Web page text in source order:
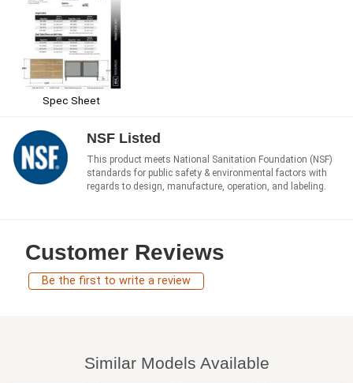
Spec Sheet
NSF Listed
This product meets National Sanitation Foundation (NSF)
standards for public safety & environmental factors with
regards to design, manufacture, operation, and labeling.
Customer Reviews
Be the first to write a review
Similar Models Available